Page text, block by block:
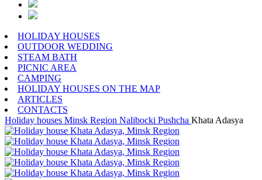
HOLIDAY HOUSES
OUTDOOR WEDDING
STEAM BATH
PICNIC AREA
CAMPING
HOLIDAY HOUSES ON THE MAP
ARTICLES
CONTACTS
Holiday houses Minsk Region Nalibocki Pushcha Khata Adasya